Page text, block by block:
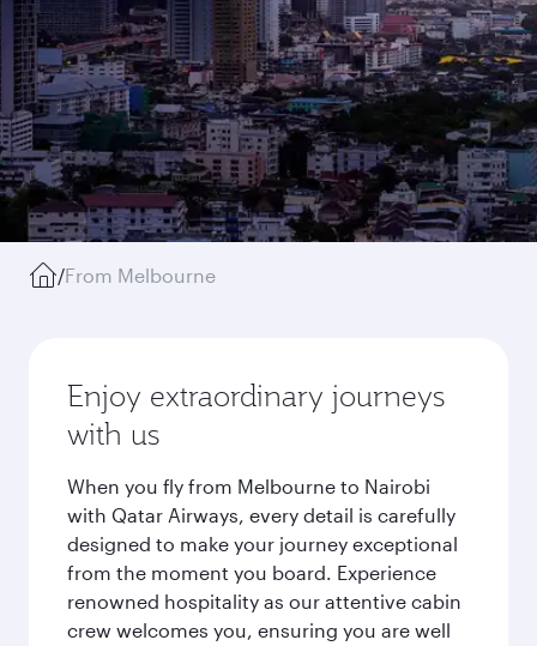
/From Melbourne
Enjoy extraordinary journeys
with us
When you fly from Melbourne to Nairobi
with Qatar Airways, every detail is carefully
designed to make your journey exceptional
from the moment you board. Experience
renowned hospitality as our attentive cabin
crew welcomes you, ensuring you are well